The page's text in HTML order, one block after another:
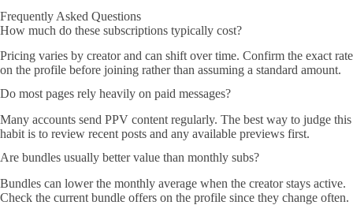
Frequently Asked Questions
How much do these subscriptions typically cost?
Pricing varies by creator and can shift over time. Confirm the exact rate
on the profile before joining rather than assuming a standard amount.
Do most pages rely heavily on paid messages?
Many accounts send PPV content regularly. The best way to judge this
habit is to review recent posts and any available previews first.
Are bundles usually better value than monthly subs?
Bundles can lower the monthly average when the creator stays active.
Check the current bundle offers on the profile since they change often.